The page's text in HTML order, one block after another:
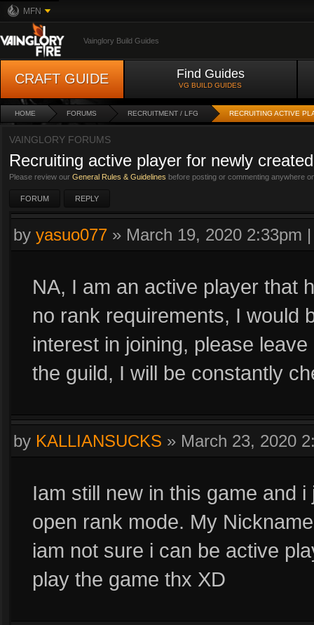
MFN
Vainglory Build Guides
CRAFT GUIDE Find Guides
VG BUILD GUIDES
HOME FORUMS RECRUITMENT / LFG RECRUITING ACTIVE
VAINGLORY FORUMS
Recruiting active player for newly
Please review our General Rules & Guidelines before posting or commenting anywhere
FORUM REPLY
by yasuo077 » March 19, 2020 2:33pm
NA, I am an active player that
no rank requirements, I would
interest in joining, please
the guild, I will be constantly
by KALLIANSUCKS » March 23, 2020
Iam still new in this game and
open rank mode. My
iam not sure i can be active
play the game thx XD